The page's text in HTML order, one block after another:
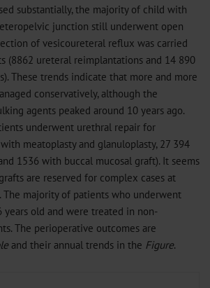
substantially, the majority of child with
junction still underwent open
of vesicoureteral reflux was carried
(8862 ureteral reimplantations and 14 890
These trends indicate that more and more
conservatively, although the
agents peaked around 10 years ago.
underwent urethral repair for
meatoplasty and glanuloplasty, 27 394
1536 with buccal mucosal graft). It seems
are reserved for complex cases at
The majority of patients who underwent
years old and were treated in non-
The perioperative outcomes are
and their annual trends in the Figure.